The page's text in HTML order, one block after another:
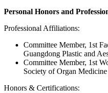
Personal Honors and
Professional Affiliations:
Committee Member, 1st
Guangdong Plastic and
Committee Member, 1st
Society of Organ
Honors & Certifications: